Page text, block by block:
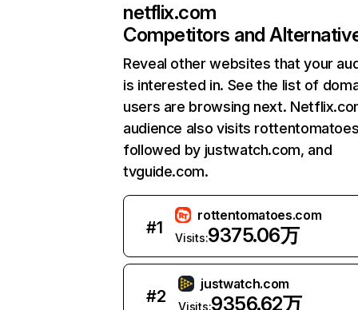
netflix.com
Competitors and
Reveal other websites that your
is interested in. See the list of
users are browsing next.
audience also visits
followed by justwatch.com, and
tvguide.com.
#1
rottentomatoes.com
Visits:9375.06万
#2
justwatch.com
Visits:9356.62万